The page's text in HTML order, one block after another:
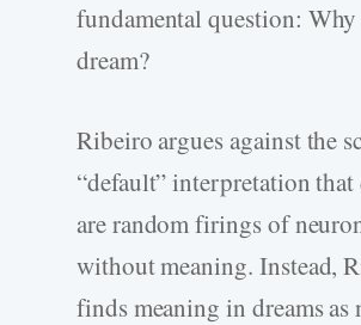
fundamental question:
dream?
Ribeiro argues against the
“default” interpretation that
are random firings of
without meaning. Instead,
finds meaning in dreams